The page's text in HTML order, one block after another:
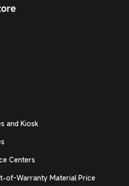
and Kiosk
Centers
of-Warranty Material Price